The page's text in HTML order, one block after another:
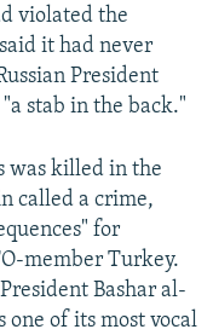
violated the
it had never
President
stab in the back."
was killed in the
called a crime,
for
member Turkey.
Bashar al-
one of its most vocal